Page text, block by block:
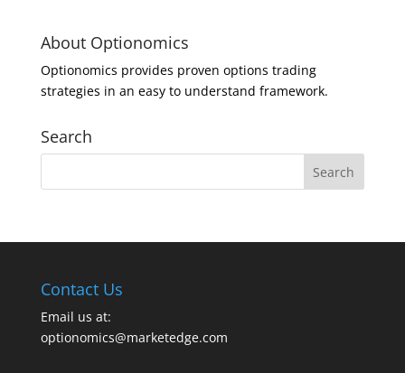
About Optionomics
Optionomics provides proven options trading
strategies in an easy to understand framework.
Search
Contact Us
Email us at:
optionomics@marketedge.com